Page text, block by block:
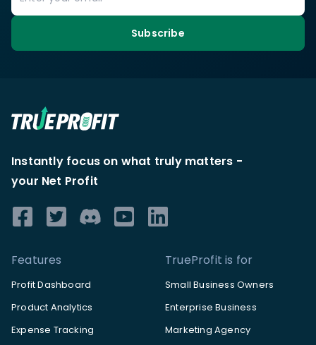
Subscribe
Instantly focus on what truly matters -
your Net Profit
Features
Profit Dashboard
Product Analytics
Expense Tracking
TrueProfit is for
Small Business Owners
Enterprise Business
Marketing Agency